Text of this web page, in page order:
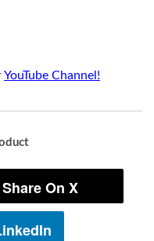
YouTube Channel!
Share On X